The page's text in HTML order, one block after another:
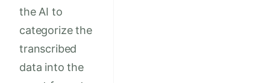
the AI to
categorize the
transcribed
data into the